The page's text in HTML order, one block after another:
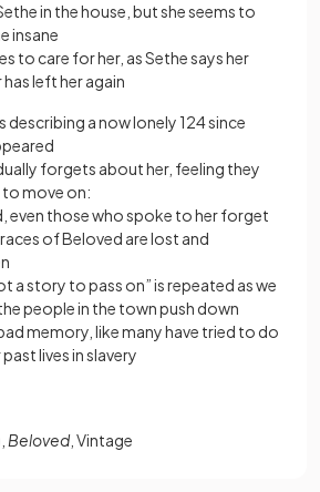
in the house, but she seems to
insane
to care for her, as Sethe says her
left her again
describing a now lonely 124 since
forgets about her, feeling they
move on:
even those who spoke to her forget
of Beloved are lost and
a story to pass on” is repeated as we
people in the town push down
memory, like many have tried to do
lives in slavery
Beloved, Vintage